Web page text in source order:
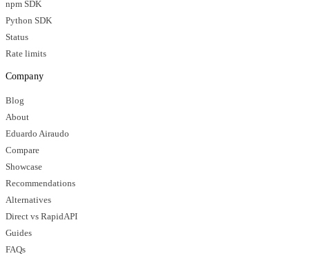
npm SDK
Python SDK
Status
Rate limits
Company
Blog
About
Eduardo Airaudo
Compare
Showcase
Recommendations
Alternatives
Direct vs RapidAPI
Guides
FAQs